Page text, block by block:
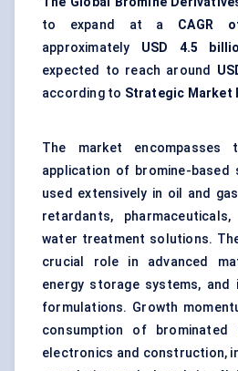
to expand at a CAGR
approximately USD 4.5
expected to reach around
according to Strategic Market
The market encompasses
application of bromine-based
used extensively in oil and
retardants,
water treatment solutions.
crucial role in advanced
energy storage systems, and
formulations. Growth
consumption of
electronics and construction,